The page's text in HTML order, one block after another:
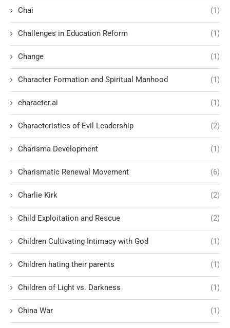
Chai (1)
Challenges in Education Reform (1)
Change (1)
Character Formation and Spiritual Manhood (1)
character.ai (1)
Characteristics of Evil Leadership (2)
Charisma Development (1)
Charismatic Renewal Movement (6)
Charlie Kirk (2)
Child Exploitation and Rescue (2)
Children Cultivating Intimacy with God (1)
Children hating their parents (1)
Children of Light vs. Darkness (1)
China War (1)